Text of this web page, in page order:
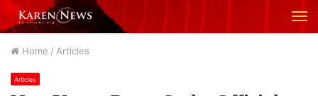
Home / Articles
Articles